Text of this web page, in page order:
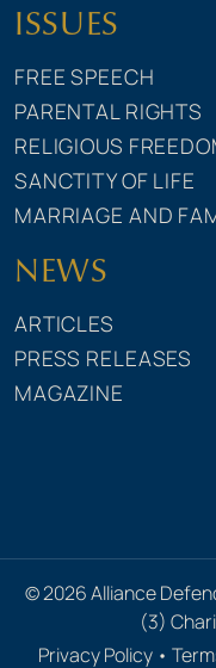
ISSUES
FREE SPEECH
PARENTAL RIGHTS
RELIGIOUS
SANCTITY OF LIFE
MARRIAGE AND
NEWS
ARTICLES
PRESS RELEASES
MAGAZINE
© 2026 Alliance
(3)
Privacy Policy •